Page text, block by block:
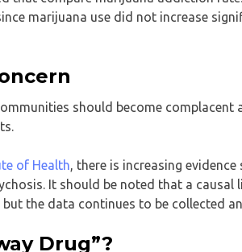
marijuana use did not increase
should become
of Health, there is increasing
It should be noted that a causal
the data continues to be collected
Drug”?